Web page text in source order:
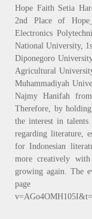
Hope Faith Setia
2nd Place of
Electronics
National University,
Diponegoro
Agricultural
Muhammadiyah
Najmy Hanifah
Therefore, by
the interest in talents
regarding literature,
for Indonesian
more creatively with
growing again. The
page https://